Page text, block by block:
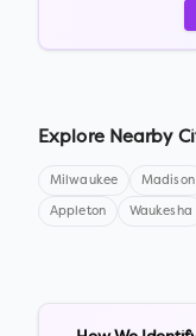
Explore Nearby
Milwaukee Madison
Appleton Waukesha